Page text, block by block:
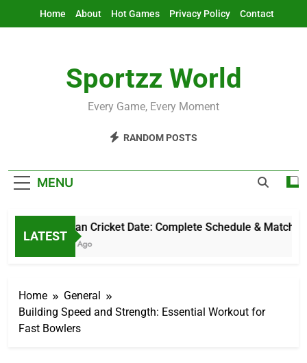
Home About Hot Games Privacy Policy Contact
Sportzz World
Every Game, Every Moment
RANDOM POSTS
MENU
LATEST
Pakistan Cricket Date: Complete Schedule & Match
5 Hours Ago
Home
General
Building Speed and Strength: Essential Workout for
Fast Bowlers